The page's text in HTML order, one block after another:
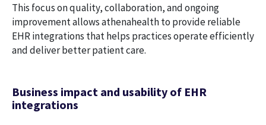
This focus on quality, collaboration, and ongoing
improvement allows athenahealth to provide reliable
EHR integrations that helps practices operate efficiently
and deliver better patient care.
Business impact and usability of EHR
integrations